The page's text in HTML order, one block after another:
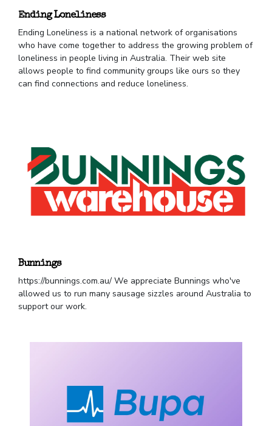
Ending Loneliness
Ending Loneliness is a national network of organisations
who have come together to address the growing problem of
loneliness in people living in Australia. Their web site
allows people to find community groups like ours so they
can find connections and reduce loneliness.
Bunnings
https://bunnings.com.au/ We appreciate Bunnings who've
allowed us to run many sausage sizzles around Australia to
support our work.